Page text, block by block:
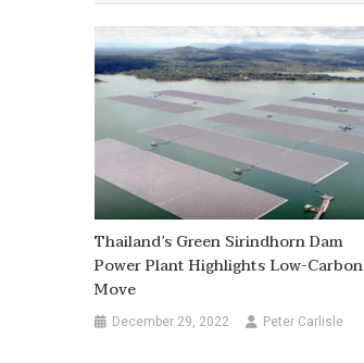
Thailand’s Green Sirindhorn Dam
Power Plant Highlights Low-Carbon
Move
December 29, 2022 Peter Carlisle